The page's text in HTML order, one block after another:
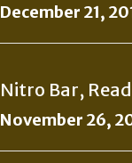
December 21,
Nitro Bar,
November 26,